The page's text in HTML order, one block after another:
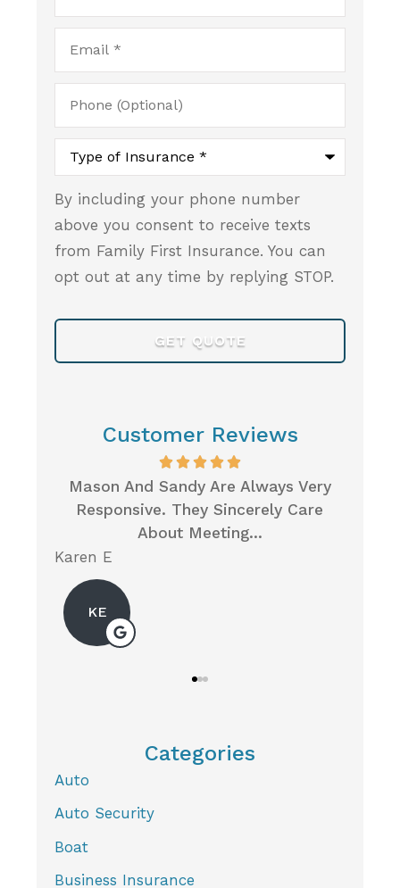
Email*
Phone
(Optional)
Type
Insurance*
By including your phone number
above you consent to receive texts
from Family First Insurance. You can
opt out at any time by replying STOP.
Customer Reviews
When I Was Looking For Health
Insurance For My Husband, Someone
On The Local...
Neil P
Categories
Auto
Auto Security
Boat
Business Insurance